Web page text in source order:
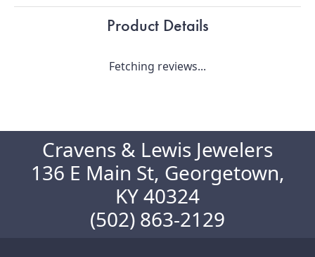
Product Details
Fetching reviews...
Cravens & Lewis Jewelers
136 E Main St, Georgetown,
KY 40324
(502) 863-2129